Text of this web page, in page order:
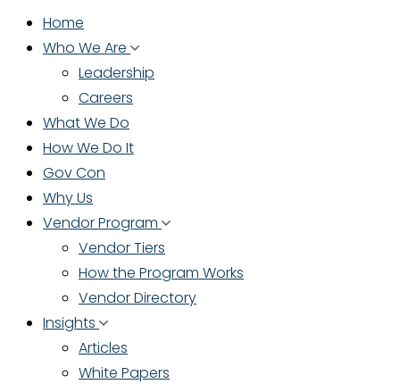
Home
Who We Are
Leadership
Careers
What We Do
How We Do It
Gov Con
Why Us
Vendor Program
Vendor Tiers
How the Program Works
Vendor Directory
Insights
Articles
White Papers